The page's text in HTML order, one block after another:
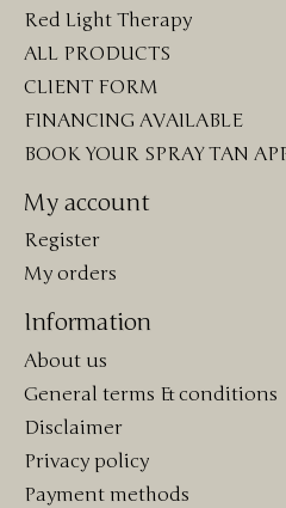
Red Light Therapy
ALL PRODUCTS
CLIENT FORM
FINANCING AVAILABLE
BOOK YOUR SPRAY TAN
My account
Register
My orders
Information
About us
General terms & conditions
Disclaimer
Privacy policy
Payment methods